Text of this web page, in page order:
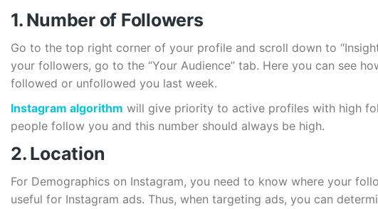
1. Number of Followers
Go to the top right corner of your profile and scroll down to
your followers, go to the “Your Audience” tab. Here you can see
followed or unfollowed you last week.
Instagram algorithm will give priority to active profiles with high
people follow you and this number should always be high.
2. Location
For Demographics on Instagram, you need to know where your
useful for Instagram ads. Thus, when targeting ads, you can